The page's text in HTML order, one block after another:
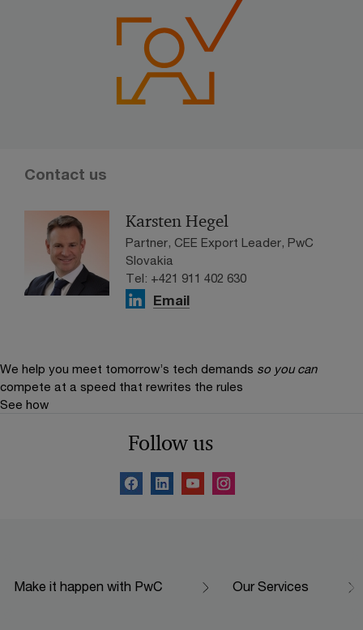
Contact us
Karsten Hegel
Partner, CEE Export Leader, PwC
Slovakia
Tel: +421 911 402 630
Email
We help you meet tomorrow’s tech demands so you can
compete at a speed that rewrites the rules
See how
Follow us
Make it happen with PwC Our Services